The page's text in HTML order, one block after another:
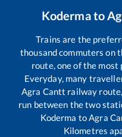
Kodermato
Trains are the
thousand commuters on
route, one of the
Everyday, many
Agra Cantt railway
run between the two
Koderma toAgra
Kilometres